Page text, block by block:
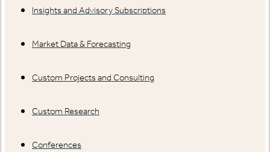
Insights and Advisory Subscriptions
Market Data & Forecasting
Custom Projects and Consulting
Custom Research
Conferences